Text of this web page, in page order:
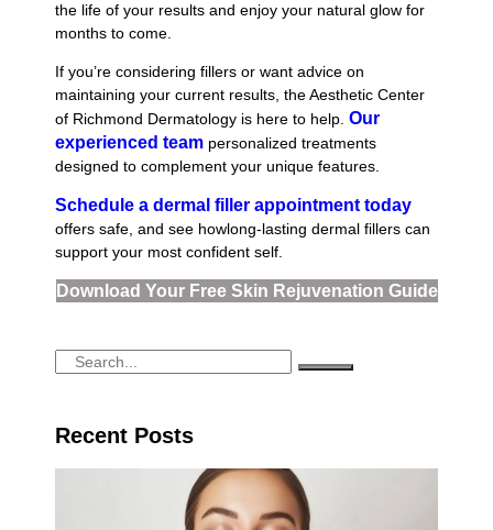
the life of your results and enjoy your natural glow for
months to come.
If you’re considering fillers or want advice on
maintaining your current results, the Aesthetic Center
of Richmond Dermatology is here to help. Our
experienced teampersonalized treatments
designed to complement your unique features.
Schedule a dermal filler appointment today
offers safe, and see howlong-lasting dermal fillers can
support your most confident self.
Download Your Free Skin Rejuvenation Guide
Recent Posts